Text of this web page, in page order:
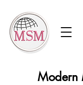
Modern